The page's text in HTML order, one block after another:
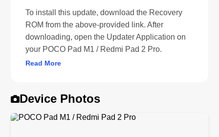
To install this update, download the Recovery
ROM from the above-provided link. After
downloading, open the Updater Application on
your POCO Pad M1 / Redmi Pad 2 Pro.
Read More
Device Photos